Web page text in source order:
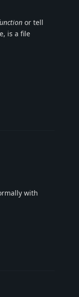
or tell
is a file
with